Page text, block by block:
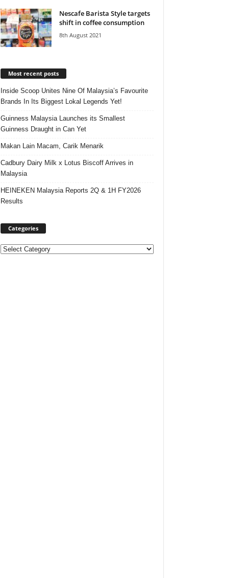
Nescafe Barista Style targets
shift in coffee consumption
8th August 2021
Most recent posts
Inside Scoop Unites Nine Of Malaysia’s Favourite
Brands In Its Biggest Lokal Legends Yet!
Guinness Malaysia Launches its Smallest
Guinness Draught in Can Yet
Makan Lain Macam, Carik Menarik
Cadbury Dairy Milk x Lotus Biscoff Arrives in
Malaysia
HEINEKEN Malaysia Reports 2Q & 1H FY2026
Results
Categories
Categories